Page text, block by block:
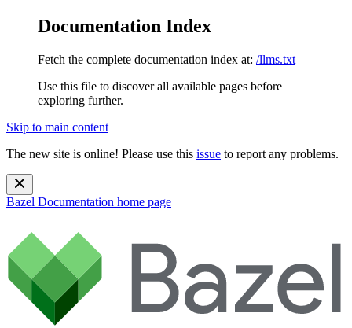
Documentation Index
Fetch the complete documentation index at: /llms.txt
Use this file to discover all available pages before
exploring further.
Skip to main content
The new site is online! Please use this issue to report any problems.
Bazel Documentation home page